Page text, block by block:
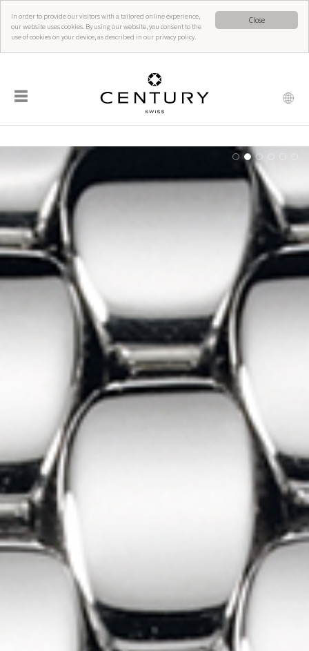
Close
In order to provide our visitors with a tailored online experience,
our website uses cookies. By using our website, you consent to the
use of cookies on your device, as described in our privacy policy.
☰